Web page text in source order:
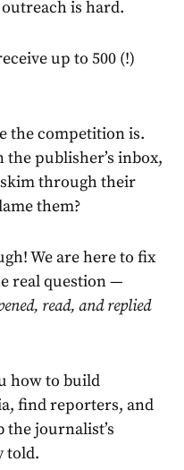
is hard.
up to 500 (!)
the competition is.
the publisher’s inbox,
through their
them?
We are here to fix
real question —
read, and replied
how to build
find reporters, and
journalist’s
told.